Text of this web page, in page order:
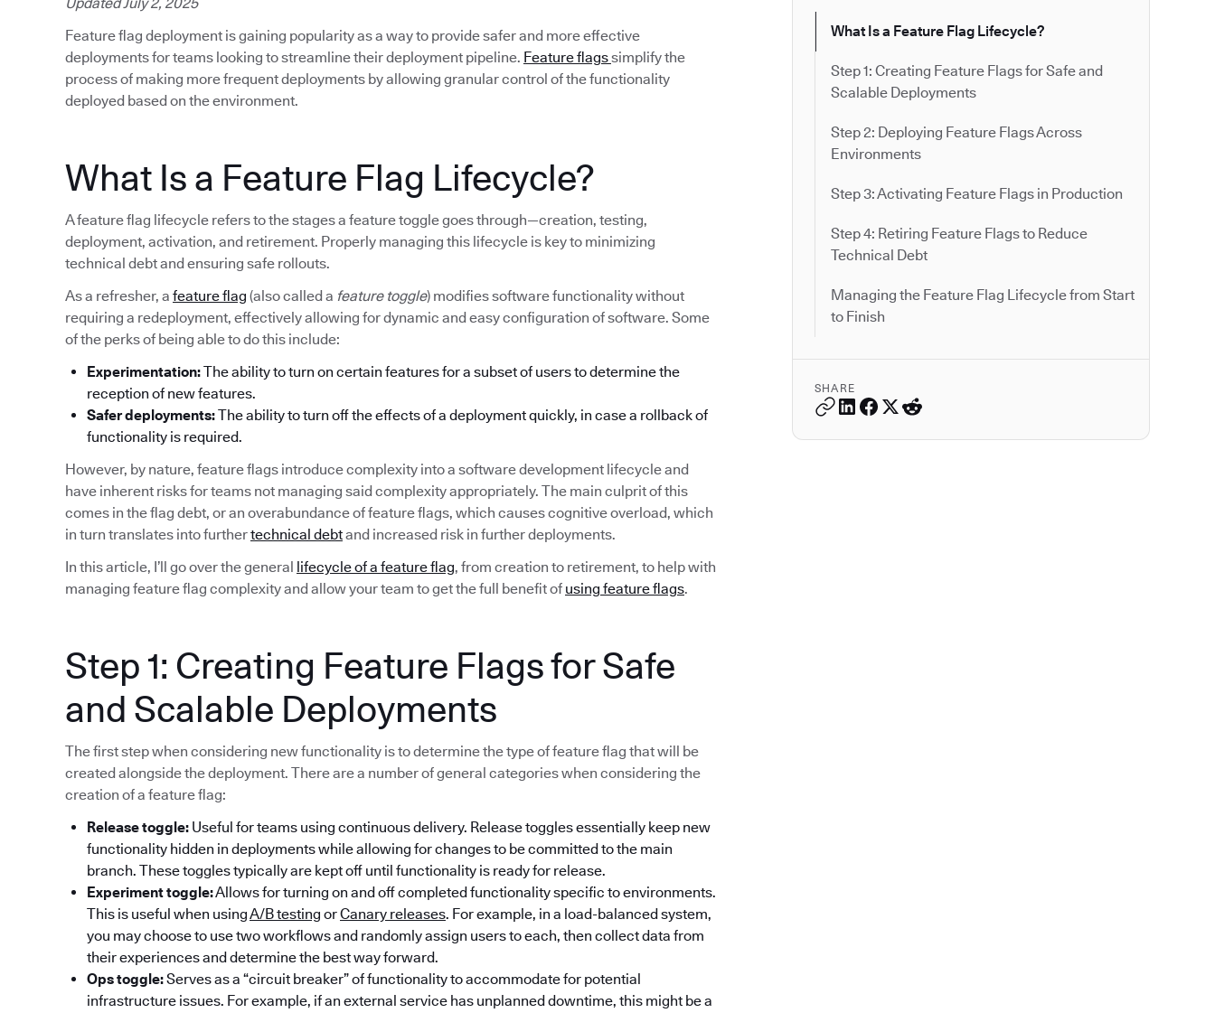
What Is a Feature Flag Lifecycle?
Step 1: Creating Feature Flags for Safe and
Scalable Deployments
Step 2: Deploying Feature Flags Across
Environments
Step 3: Activating Feature Flags in Production
Step 4: Retiring Feature Flags to Reduce
Technical Debt
Managing the Feature Flag Lifecycle from Start
to Finish
SHARE
Feature flag deployment is gaining popularity as a way to provide safer and more effective
deployments for teams looking to streamline their deployment pipeline. Feature flagssimplify the
process of making more frequent deployments by allowing granular control of the functionality
deployed based on the environment.
What Is a Feature Flag Lifecycle?
A feature flag lifecycle refers to the stages a feature toggle goes through—creation, testing,
deployment, activation, and retirement. Properly managing this lifecycle is key to minimizing
technical debt and ensuring safe rollouts.
As a refresher, a feature flag (also called a feature toggle) modifies software functionality without
requiring a redeployment, effectively allowing for dynamic and easy configuration of software. Some
of the perks of being able to do this include:
Experimentation:The ability to turn on certain features for a subset of users to determine the
reception of new features.
Safer deployments:The ability to turn off the effects of a deployment quickly, in case a rollback of
functionality is required.
However, by nature, feature flags introduce complexity into a software development lifecycle and
have inherent risks for teams not managing said complexity appropriately. The main culprit of this
comes in the flag debt, or an overabundance of feature flags, which causes cognitive overload, which
in turn translates into furthertechnical debtand increased risk in further deployments.
In this article, I’ll go over the general
lifecycle of a feature flag, from creation to retirement, to help with
managing feature flag complexity and allow your team to get the full benefit of using feature flags.
Step 1: Creating Feature Flags for Safe
and Scalable Deployments
The first step when considering new functionality is to determine the type of feature flag that will be
created alongside the deployment. There are a number of general categories when considering the
creation of a feature flag:
Release toggle: Useful for teams using continuous delivery. Release toggles essentially keep new
functionality hidden in deployments while allowing for changes to be committed to the main
branch. These toggles typically are kept off until functionality is ready for release.
Experiment toggle:Allows for turning on and off completed functionality specific to environments.
This is useful when usingA/B testing orCanary releases. For example, in a load-balanced system,
you may choose to use two workflows and randomly assign users to each, then collect data from
their experiences and determine the best way forward.
Ops toggle:Serves as a “circuit breaker” of functionality to accommodate for potential
infrastructure issues. For example, if an external service has unplanned downtime, this might be a